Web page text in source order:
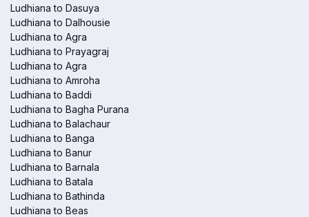
Ludhiana to Dasuya
Ludhiana to Dalhousie
Ludhiana to Agra
Ludhiana to Prayagraj
Ludhiana to Agra
Ludhiana to Amroha
Ludhiana to Baddi
Ludhiana to Bagha Purana
Ludhiana to Balachaur
Ludhiana to Banga
Ludhiana to Banur
Ludhiana to Barnala
Ludhiana to Batala
Ludhiana to Bathinda
Ludhiana to Beas